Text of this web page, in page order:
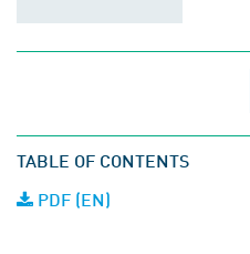
TABLE OF CONTENTS
PDF (EN)